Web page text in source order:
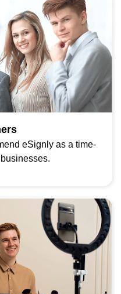
eSignly as a time-